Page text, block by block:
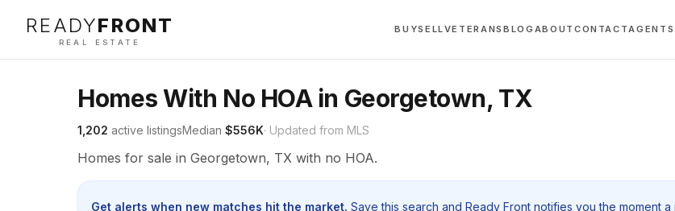
READYFRONT
REAL ESTATE
BUYSELLVETERANSBLOG ABOUT CONTACTAGENTS
Homes With No HOA in Georgetown, TX
1,202 active listingsMedian $556K· Updated from MLS
Homes for sale in Georgetown, TX with no HOA.
Get alerts when new matches hit the market. Save this search and Ready Front notifies you the moment